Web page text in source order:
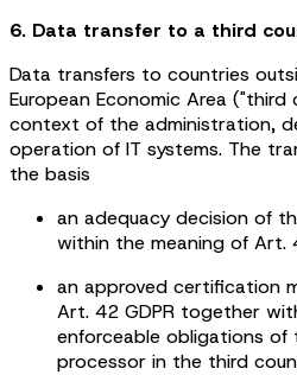
6. Data transfer to a third
Data transfers to countries
European Economic Area
context of the administration,
operation of IT systems. The
the basis
an adequacy decision of
within the meaning of Art.
an approved certification
Art. 42 GDPR together
enforceable obligations
processor in the third